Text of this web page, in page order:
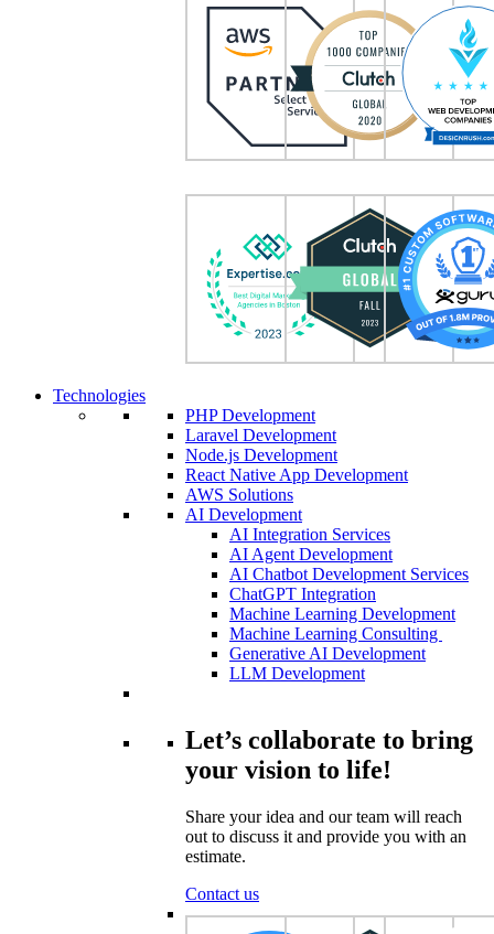
Technologies
PHP Development
Laravel Development
Node.js Development
React Native App Development
AWS Solutions
AI Development
AI Integration Services
AI Agent Development
AI Chatbot Development Services
ChatGPT Integration
Machine Learning Development
Machine Learning Consulting
Generative AI Development
LLM Development
Let’s collaborate to bring
your vision to life!
Share your idea and our team will reach
out to discuss it and provide you with an
estimate.
Contact us